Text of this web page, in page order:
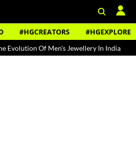
#HGCREATORS #HGEXPLORE
Of Men's Jewellery In India The